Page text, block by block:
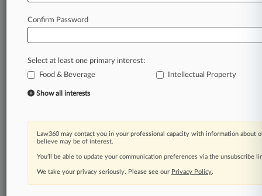
A Law360 subscription puts you at the center
of fast-moving legal issues, trends and
developments so you can act with speed and
confidence. Over 200 articles are published
practice areas and jurisdictions.
A Law360 subscription includes features such
Mobile app
Advanced search
Real-time alerts
Confirm Password
Select at least one primary interest:
Food & Beverage
Intellectual Property
Show all interests
Law360 may contact you in your professional capacity with information about
believe may be of interest.
You’ll be able to update your communication preferences via the unsubscribe
We take your privacy seriously. Please see our Privacy Policy.